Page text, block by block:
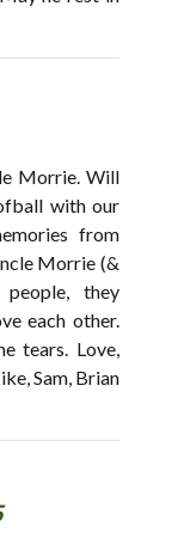
Morrie. Will
with our
from
Morrie (&
they
each other.
tears. Love,
Sam, Brian